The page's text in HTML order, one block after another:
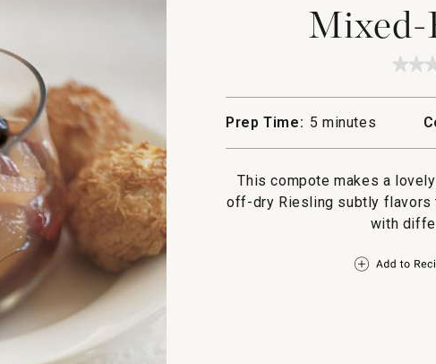
Mixed-
Prep Time: 5 minutes
This compote makes a
off-dry Riesling subtly flavors
with